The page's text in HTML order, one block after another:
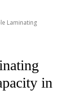
Laminating
in